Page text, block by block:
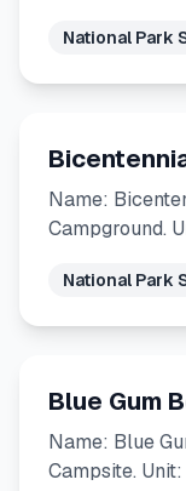
National Park
Name:
Campground.
National Park
Blue Gum
Name: Blue
Campsite. Unit: